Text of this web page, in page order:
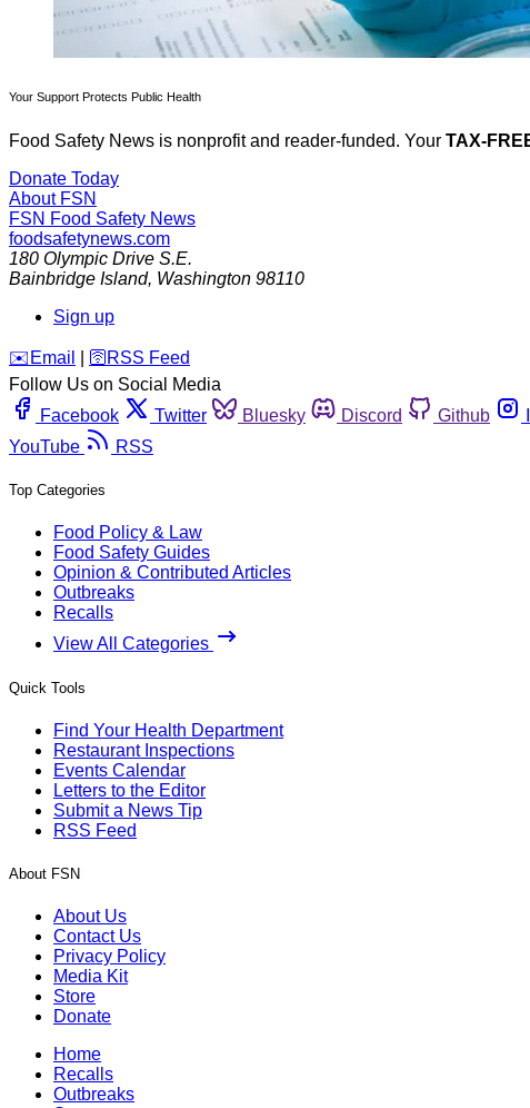
Your Support Protects Public Health
Food Safety News is nonprofit and reader-funded. Your TAX-
Donate Today
About FSN
FSN Food Safety News
foodsafetynews.com
180 Olympic Drive S.E.
Bainbridge Island, Washington 98110
Sign up
️✉️ Email 🛜 RSS Feed
Follow Us on Social Media
Facebook
Twitter Bluesky Discord Github
YouTube
RSS
Top Categories
Food Policy & Law
Food Safety Guides
Opinion & Contributed Articles
Outbreaks
Recalls
View All Categories
Quick Tools
Find Your Health Department
Restaurant Inspections
Events Calendar
Letters to the Editor
Submit a News Tip
RSS Feed
About FSN
About Us
Contact Us
Privacy Policy
Media Kit
Store
Donate
Home
Recalls
Outbreaks